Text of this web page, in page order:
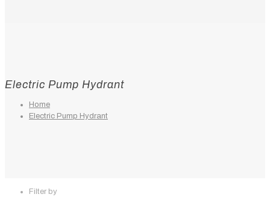
Electric Pump Hydrant
Home
Electric Pump Hydrant
Filter by